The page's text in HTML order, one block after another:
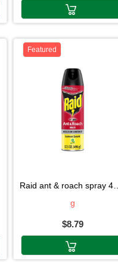
Featured
raid ant & roach spray 496g
g
$8.79